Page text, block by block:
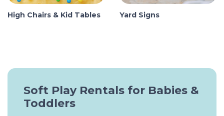
High Chairs & Kid Tables Yard Signs
Soft Play Rentals for Babies &
Toddlers